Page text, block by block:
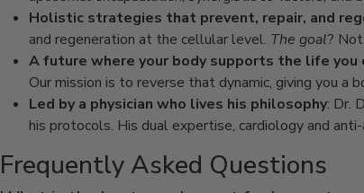
Holistic strategies that prevent, repair, and
and regeneration at the cellular level. The goal?
A future where your body supports the life you
Our mission is to reverse that dynamic, giving you a
Led by a physician who lives his philosophy: Dr.
his protocols. His dual expertise, cardiology and
Frequently Asked Questions